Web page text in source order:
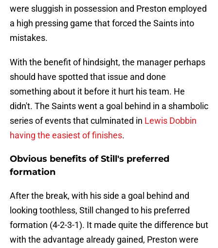
were sluggish in possession and Preston employed
a high pressing game that forced the Saints into
mistakes.
With the benefit of hindsight, the manager perhaps
should have spotted that issue and done
something about it before it hurt his team. He
didn't. The Saints went a goal behind in a shambolic
series of events that culminated in Lewis Dobbin
having the easiest of finishes.
Obvious benefits of Still's preferred
formation
After the break, with his side a goal behind and
looking toothless, Still changed to his preferred
formation (4-2-3-1). It made quite the difference but
with the advantage already gained, Preston were